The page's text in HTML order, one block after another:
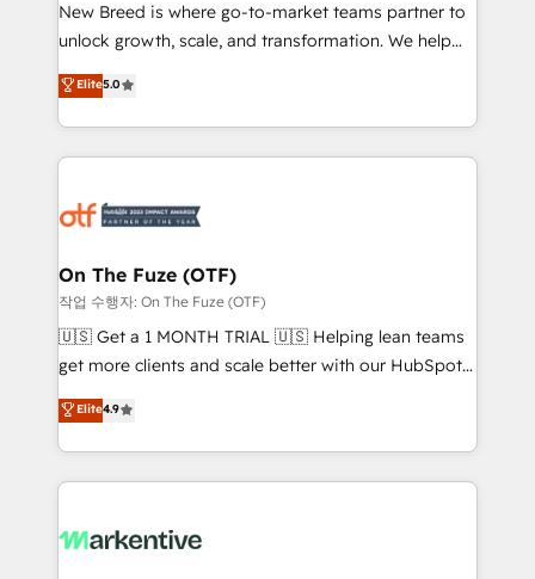
to automate growth. 🏆 Elite Excellence - 8 platform
accreditations and deep HIPAA-compliance
expertise. - A team of 250+ experts dedicated to
your resilient growth.
New Breed is where go-to-market teams partner to
unlock growth, scale, and transformation. We help
companies activate HubSpot’s AI-powered
customer platform and operationalize HubSpot’s
Loop Marketing framework through expert-led
services, smart agents, and purpose-built apps,
results, fast. ⚙️CRM & RevOps: Align all Hubs to your
🎯Demand Gen & ABM: Drive pipeline with inbound,
ABM, AEO, SEO, & paid media. 👩‍💻Web Design:
Build high-performing websites with UX, messaging,
& conversion strategy that drive results. 🤖AI
AI, & maximize AEO with tailored AI services. 🧩
Integrations: Extend HubSpot with custom
Elite5.0
On The Fuze (OTF)
작업 수행자: On The Fuze (OTF)
🇺🇸 Get a 1 MONTH TRIAL 🇺🇸 Helping lean teams
get more clients and scale better with our HubSpot
Consulting & 'Done For You' Services. 🚀 Who We
Work With 🚀 We help lean, growing companies: -
Win more business - Reduce no-shows - Improve
lead & deal conversion rates - Scale with less
What do you get? 🤓 Our client's are too busy to
Elite4.9